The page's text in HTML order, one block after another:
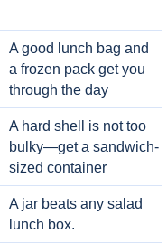
A good lunch bag and
a frozen pack get you
through the day
A hard shell is not too
bulky—get a sandwich-
sized container
A jar beats any salad
lunch box.